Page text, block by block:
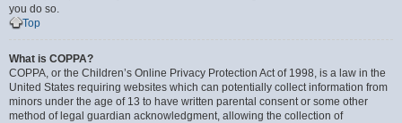
you do so.
Top
What is COPPA?
COPPA, or the Children’s Online Privacy Protection Act of 1998, is a law in the
United States requiring websites which can potentially collect information from
minors under the age of 13 to have written parental consent or some other
method of legal guardian acknowledgment, allowing the collection of